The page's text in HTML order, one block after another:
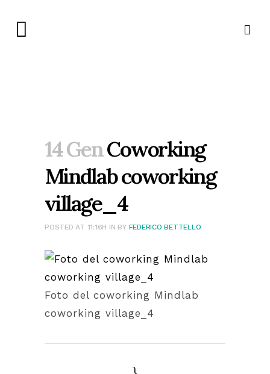
14 GenCoworking
Mindlab coworking
village_4
POSTED AT 11:16H IN BY FEDERICO BETTELLO
Foto del coworking Mindlab
coworking village_4